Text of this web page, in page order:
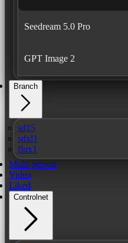
Seedream 5.0 Pro
GPT Image 2
Branch
sd15
sdxl1
flux1
Multi-person
Video
Liked
Controlnet